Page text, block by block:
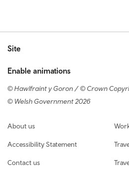
Site
Enable animations
© Hawlfraint y Goron / © Crown
© Welsh Government 2026
Footer navigation
About us
Accessibility Statement
Contact us